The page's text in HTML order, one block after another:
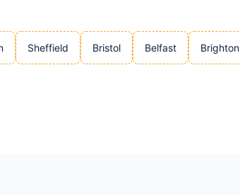
Sheffield Bristol Belfast Brighton